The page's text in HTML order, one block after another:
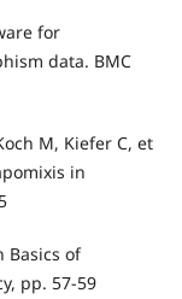
for
data. BMC
M, Kiefer C, et
in
Basics of
pp. 57-59